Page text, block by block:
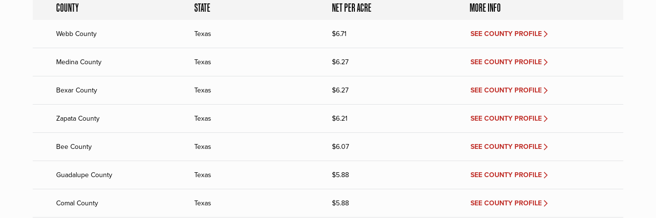
COUNTY STATE NET PER ACRE MORE INFO
Webb County Texas $6.71 SEE COUNTY PROFILE
Medina County Texas $6.27 SEE COUNTY PROFILE
Bexar County Texas $6.27 SEE COUNTY PROFILE
Zapata County Texas $6.21 SEE COUNTY PROFILE
Bee County Texas $6.07 SEE COUNTY PROFILE
Guadalupe County Texas $5.88 SEE COUNTY PROFILE
Comal County Texas $5.88 SEE COUNTY PROFILE